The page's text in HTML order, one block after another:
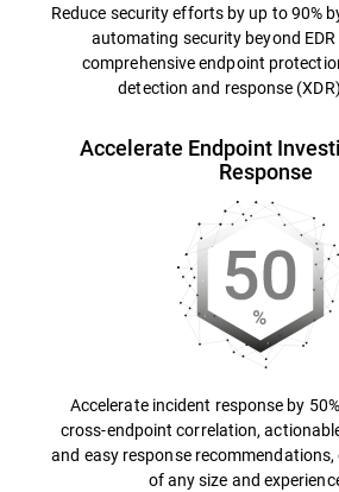
Reduce security efforts by up to 90%
automating security beyond
comprehensive endpoint
detection and response
Accelerate Endpoint
Response
Accelerate incident response by
cross-endpoint correlation,
and easy response
of any size and